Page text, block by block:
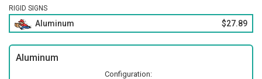
RIGID SIGNS
Aluminum $27.89
Aluminum
Configuration: